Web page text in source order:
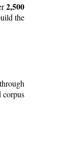
2,500
the
corpus